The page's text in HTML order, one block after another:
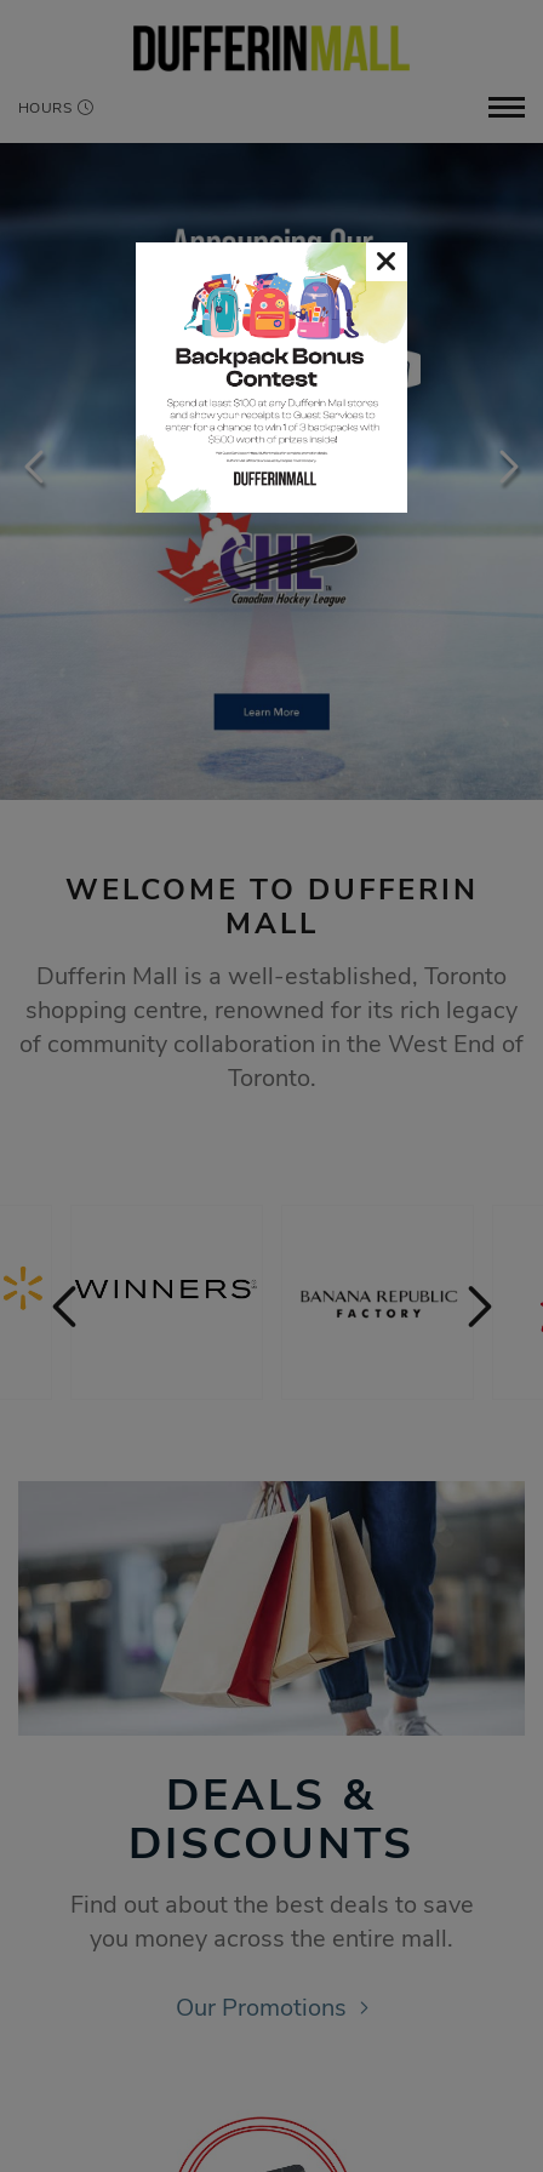
HOURS
STORE SALES
WELCOME TO DUFFERIN
MALL
Dufferin Mall is a well-established, Toronto
shopping centre, renowned for its rich legacy
of community collaboration in the West End of
Toronto.
DEALS &
DISCOUNTS
Find out about the best deals to save
you money across the entire mall.
Our Promotions